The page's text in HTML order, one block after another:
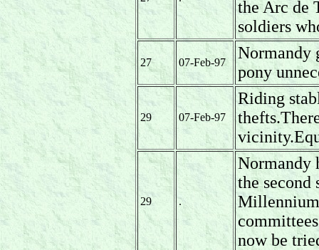
the Arc de
soldiers
27 07-Feb-97
Normandy
pony
29 07-Feb-97
Riding
29 .
Normandy
the
Millennium
now be